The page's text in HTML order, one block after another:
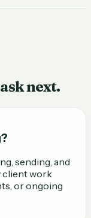
next.
sending, and
client work
or ongoing